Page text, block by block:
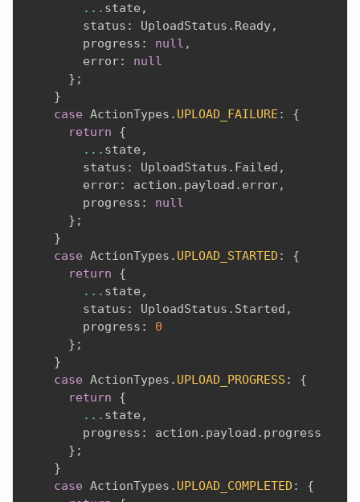
... state ,
        status
: UploadStatus . Ready,
        progress
: null ,
        error
:
null
} ;
}
case ActionTypes . UPLOAD_FAILURE :
{
return
{
... state ,
        status
: UploadStatus . Failed ,
        error
: action . payload . error,
        progress
:
null
} ;
}
case ActionTypes . UPLOAD_STARTED :
{
return
{
... state ,
        status
: UploadStatus . Started ,
        progress
:
0
} ;
}
case ActionTypes . UPLOAD_PROGRESS :
{
return
{
... state ,
        progress
: action . payload . progress
} ;
}
case ActionTypes . UPLOAD_COMPLETED :
{